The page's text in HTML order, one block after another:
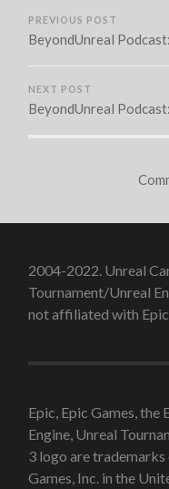
PREVIOUS POST
BeyondUnreal
NEXT POST
BeyondUnreal
2004-2022. Unreal
Tournament/Unreal
not affiliated with Epic
Epic, Epic Games, the
Engine, Unreal
3 logo are
Games, Inc. in the